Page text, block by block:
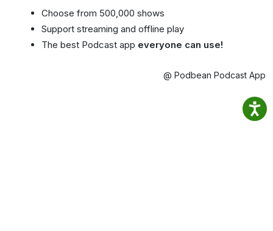
Choose from 500,000 shows
Support streaming and offline play
The best Podcast app everyone can use!
@ Podbean Podcast App